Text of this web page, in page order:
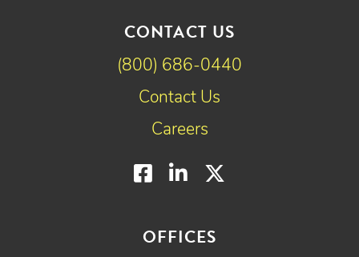
OFFICES
CONTACT US
(800) 686-0440
Contact Us
Careers
Facebook
LinkedIn